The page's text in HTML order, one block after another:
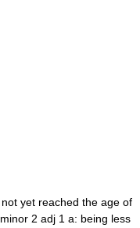
yet reached the age of
2 adj 1 a: being less